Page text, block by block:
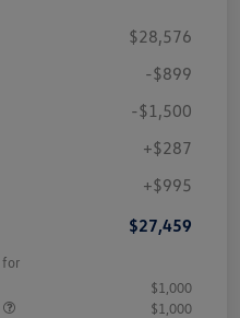
$28,576
-$899
-$1,500
+$287
+$995
$27,459
for
$1,000
$1,000